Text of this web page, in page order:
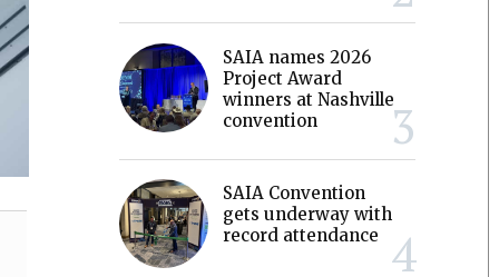
SAIA names 2026
Project Award
winners at Nashville
convention
SAIA Convention
gets underway with
record attendance